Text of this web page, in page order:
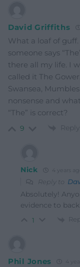
David Griffiths
What a loaf of
someone says
there all my life. I
called it The
Swansea,
nonsense and
“The” is correct?
9 Reply
Nick 4 years ago
Reply to
Absolutely!
evidence to
1
Phil Jones 4